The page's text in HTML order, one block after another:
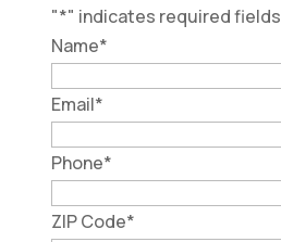
"*" indicates required fields
Name*
Email*
Phone*
ZIP Code*